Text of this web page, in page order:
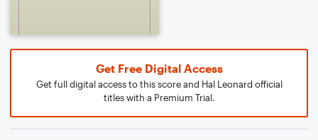
Get Free Digital Access
Get full digital access to this score and Hal Leonard official
titles with a Premium Trial.